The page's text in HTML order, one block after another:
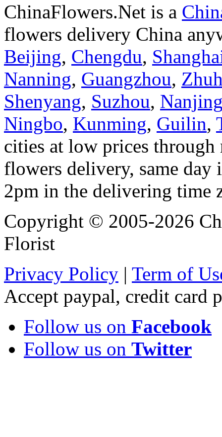
ChinaFlowers.Net is a
flowers delivery China
Beijing, Chengdu,
Nanning, Guangzhou,
Shenyang, Suzhou,
Ningbo, Kunming, Guilin,
cities at low prices
flowers delivery, same
2pm in the delivering time
Copyright © 2005-2026
Florist
Privacy Policy | Term of
Accept paypal, credit card
Follow us on Facebook
Follow us on Twitter